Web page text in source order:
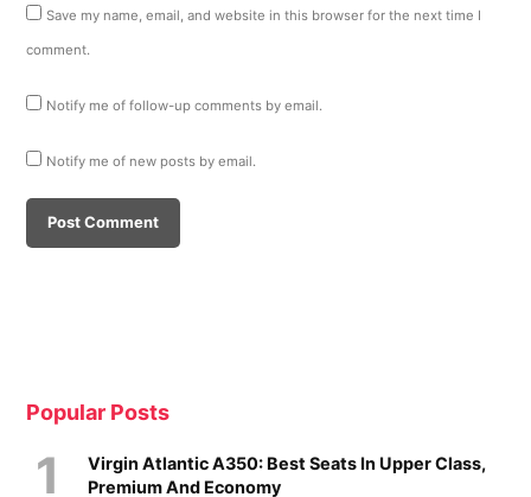
Save my name, email, and website in this browser for the next time I
comment.
Notify me of follow-up comments by email.
Notify me of new posts by email.
Popular Posts
Virgin Atlantic A350: Best Seats In Upper Class,
Premium And Economy